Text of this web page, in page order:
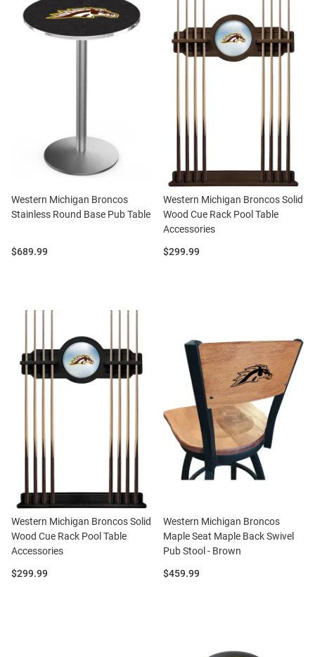
Western Michigan Broncos
Stainless Round Base Pub Table
Price:
$689.99
Western Michigan Broncos Solid
Wood Cue Rack Pool Table
Accessories
Price:
$299.99
Western Michigan Broncos Solid
Wood Cue Rack Pool Table
Accessories
Price:
$299.99
Western Michigan Broncos
Maple Seat Maple Back Swivel
Pub Stool - Brown
Price:
$459.99